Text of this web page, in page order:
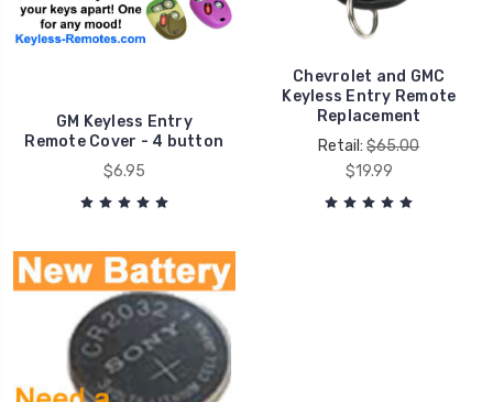
GM Keyless Entry
Remote Cover - 4 button
$6.95
Chevrolet and GMC
Keyless Entry Remote
Replacement
Retail:$65.00
$19.99